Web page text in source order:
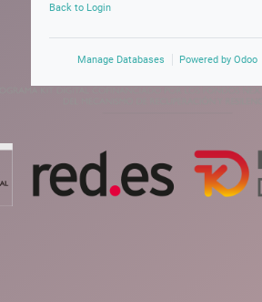
Back to Login
Manage Databases Powered by Odoo